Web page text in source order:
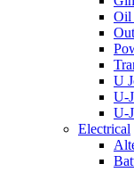
Oil
U
U-
U-
Electrical